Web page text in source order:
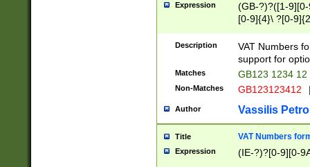
Expression
(GB-?)?([1-
[0-9]{4}\ ?[0-
Description
VAT Numbers
support for
Matches GB123 1234 12
Non-Matches GB123123412
Author Vassilis
Title VAT Numbers
Expression (IE-?)?[0-9][0-